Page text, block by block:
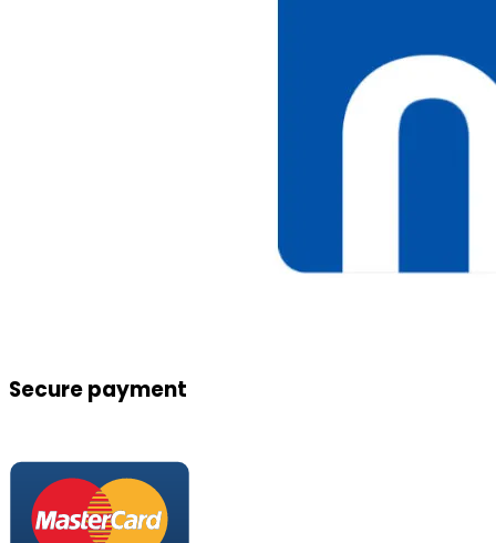
Secure payment